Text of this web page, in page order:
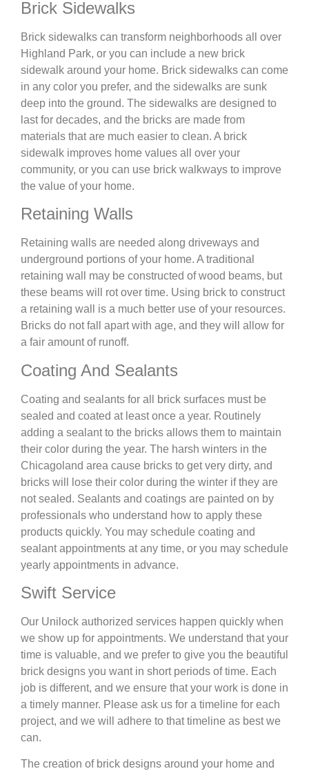
Brick Sidewalks
Brick sidewalks can transform neighborhoods all over
Highland Park, or you can include a new brick
sidewalk around your home. Brick sidewalks can come
in any color you prefer, and the sidewalks are sunk
deep into the ground. The sidewalks are designed to
last for decades, and the bricks are made from
materials that are much easier to clean. A brick
sidewalk improves home values all over your
community, or you can use brick walkways to improve
the value of your home.
Retaining Walls
Retaining walls are needed along driveways and
underground portions of your home. A traditional
retaining wall may be constructed of wood beams, but
these beams will rot over time. Using brick to construct
a retaining wall is a much better use of your resources.
Bricks do not fall apart with age, and they will allow for
a fair amount of runoff.
Coating And Sealants
Coating and sealants for all brick surfaces must be
sealed and coated at least once a year. Routinely
adding a sealant to the bricks allows them to maintain
their color during the year. The harsh winters in the
Chicagoland area cause bricks to get very dirty, and
bricks will lose their color during the winter if they are
not sealed. Sealants and coatings are painted on by
professionals who understand how to apply these
products quickly. You may schedule coating and
sealant appointments at any time, or you may schedule
yearly appointments in advance.
Swift Service
Our Unilock authorized services happen quickly when
we show up for appointments. We understand that your
time is valuable, and we prefer to give you the beautiful
brick designs you want in short periods of time. Each
job is different, and we ensure that your work is done in
a timely manner. Please ask us for a timeline for each
project, and we will adhere to that timeline as best we
can.
The creation of brick designs around your home and